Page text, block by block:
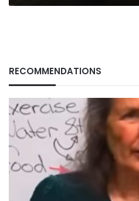
RECOMMENDATIONS